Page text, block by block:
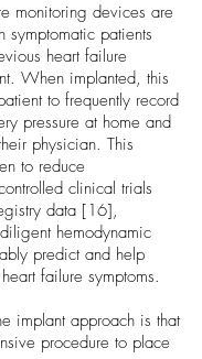
monitoring devices are
symptomatic patients
heart failure
When implanted, this
to frequently record
pressure at home and
physician. This
to reduce
clinical trials
data [16],
hemodynamic
predict and help
failure symptoms.
implant approach is that
procedure to place